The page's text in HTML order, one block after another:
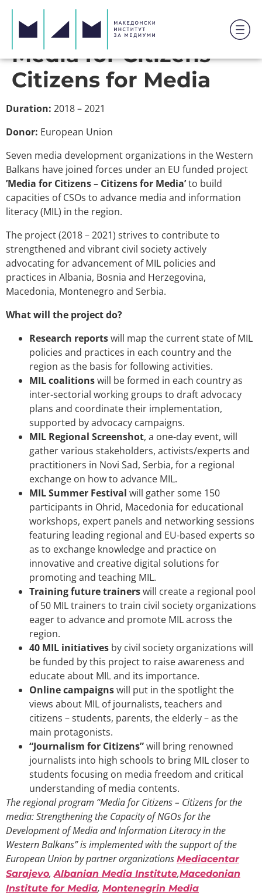
Media for Citizens –
Citizens for Media
Duration: 2018 – 2021
Donor: European Union
Seven media development organizations in the Western
Balkans have joined forces under an EU funded project
’Media for Citizens – Citizens for Media’to build
capacities of CSOs to advance media and information
literacy (MIL) in the region.
The project (2018 – 2021) strives to contribute to
strengthened and vibrant civil society actively
advocating for advancement of MIL policies and
practices in Albania, Bosnia and Herzegovina,
Macedonia, Montenegro and Serbia.
What will the project do?
Research reportswill map the current state of MIL
policies and practices in each country and the
region as the basis for following activities.
MIL coalitionswill be formed in each country as
inter-sectorial working groups to draft advocacy
plans and coordinate their implementation,
supported by advocacy campaigns.
MIL Regional Screenshot, a one-day event, will
gather various stakeholders, activists/experts and
practitioners in Novi Sad, Serbia, for a regional
exchange on how to advance MIL.
MIL Summer Festival will gather some 150
participants in Ohrid, Macedonia for educational
workshops, expert panels and networking sessions
featuring leading regional and EU-based experts so
as to exchange knowledge and practice on
innovative and creative digital solutions for
promoting and teaching MIL.
Training future trainerswill create a regional pool
of 50 MIL trainers to train civil society organizations
eager to advance and promote MIL across the
region.
40 MIL initiatives by civil society organizations will
be funded by this project to raise awareness and
educate about MIL and its importance.
Online campaignswill put in the spotlight the
views about MIL of journalists, teachers and
citizens – students, parents, the elderly – as the
main protagonists.
“Journalism for Citizens”will bring renowned
journalists into high schools to bring MIL closer to
students focusing on media freedom and critical
understanding of media contents.
The regional program “Media for Citizens – Citizens for the
media: Strengthening the Capacity of NGOs for the
Development of Media and Information Literacy in the
Western Balkans” is implemented with the support of the
European Union by partner organizations Mediacentar
Sarajevo,Albanian Media Institute,Macedonian
Institute for Media, Montenegrin Media